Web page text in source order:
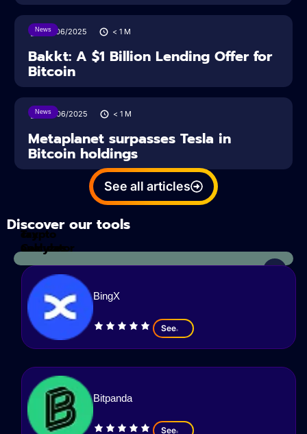
News
27/06/2025 < 1 M
Bakkt: A $1 Billion Lending Offer for
Bitcoin
News
26/06/2025 < 1 M
Metaplanet surpasses Tesla in
Bitcoin holdings
See all articles
Discover our tools
Tax
Calculator
crypto
analyzes
BingX
See
Bitpanda
See